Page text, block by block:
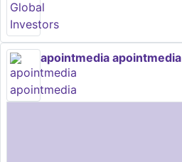
apointmedia apointmedia